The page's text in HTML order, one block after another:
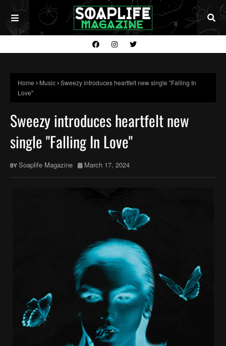
Home Music Sweezy introduces heartfelt new single "Falling In
Love"
Sweezy introduces heartfelt new
single "Falling In Love"
Soaplife Magazine March 17, 2024